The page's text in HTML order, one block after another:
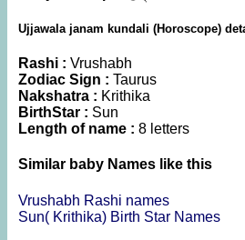
Ujjawala janam kundali (Horoscope)
Rashi : Vrushabh
Zodiac Sign : Taurus
Nakshatra : Krithika
BirthStar : Sun
Length of name : 8 letters
Similar baby Names like this
Vrushabh Rashi names
Sun( Krithika) Birth Star Names